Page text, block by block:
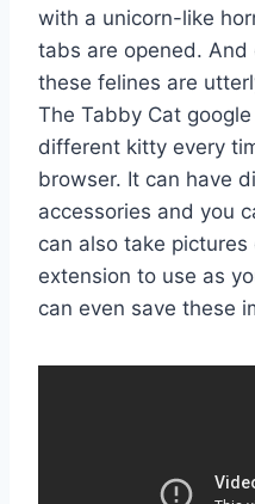
with a unicorn-like
tabs are opened.
these felines are
The Tabby Cat
different kitty every
browser. It can have
accessories and you
can also take
extension to use as
can even save these